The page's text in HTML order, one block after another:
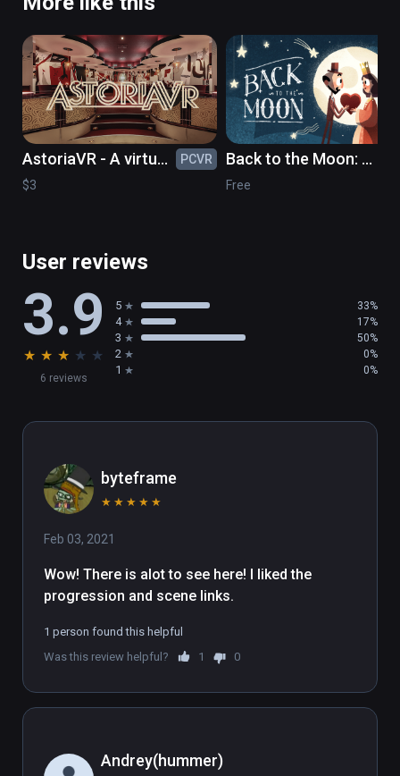
and is offered as view behind the scenes. In
addition, the authentic sound world gives an
acoustic insight into the atmosphere of the
museum.
AstoriaVR - A virtual
timetravel to the
PCVR
$3
Back to the Moon: a
celebration of
Free
User reviews
3.9
★ ★ ★ ★ ★
6 reviews
5 33%
4 17%
3 50%
2 0%
1 0%
byteframe
★ ★ ★ ★ ★
Feb 03, 2021
Wow! There is alot to see here! I liked the
progression and scene links.
1 person found this helpful
Was this review helpful?
1 0
Andrey(hummer)